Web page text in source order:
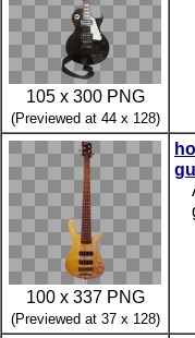
105 x 300 PNG
(Previewed at 44 x 128)
100 x 337 PNG
(Previewed at 37 x 128)